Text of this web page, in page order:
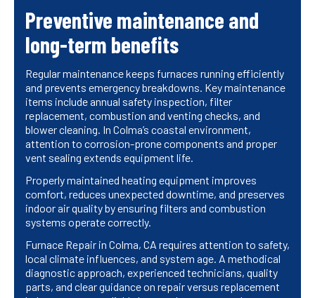
Preventive maintenance and
long-term benefits
Regular maintenance keeps furnaces running efficiently
and prevents emergency breakdowns. Key maintenance
items include annual safety inspection, filter
replacement, combustion and venting checks, and
blower cleaning. In Colma’s coastal environment,
attention to corrosion-prone components and proper
vent sealing extends equipment life.
Properly maintained heating equipment improves
comfort, reduces unexpected downtime, and preserves
indoor air quality by ensuring filters and combustion
systems operate correctly.
Furnace Repair in Colma, CA requires attention to safety,
local climate influences, and system age. A methodical
diagnostic approach, experienced technicians, quality
parts, and clear guidance on repair versus replacement